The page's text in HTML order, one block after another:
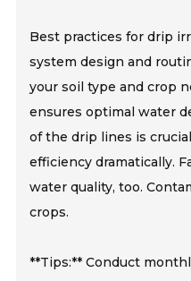
Best practices for drip
system design and
your soil type and crop
ensures optimal water
of the drip lines is
efficiency dramatically.
water quality, too.
crops.
**Tips:** Conduct